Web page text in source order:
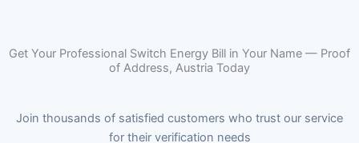
Get Your Professional Switch Energy Bill in Your Name — Proof
of Address, Austria Today
Join thousands of satisfied customers who trust our service
for their verification needs